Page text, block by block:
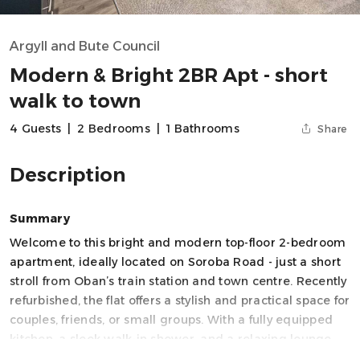
Argyll and Bute Council
Modern & Bright 2BR Apt - short
walk to town
4 Guests 2 Bedrooms 1 Bathrooms Share
Description
Summary
Welcome to this bright and modern top-floor 2-bedroom
apartment, ideally located on Soroba Road - just a short
stroll from Oban’s train station and town centre. Recently
refurbished, the flat offers a stylish and practical space for
couples, friends, or small groups. With a fully equipped